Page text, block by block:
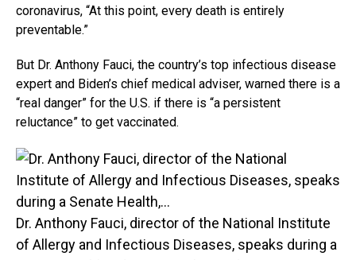
coronavirus, “At this point, every death is entirely
preventable.”
But Dr. Anthony Fauci, the country’s top infectious disease
expert and Biden’s chief medical adviser, warned there is a
“real danger” for the U.S. if there is “a persistent
reluctance” to get vaccinated.
Dr. Anthony Fauci, director of the National Institute
of Allergy and Infectious Diseases, speaks during a